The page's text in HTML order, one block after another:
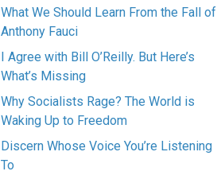
What We Should Learn From the Fall of
Anthony Fauci
I Agree with Bill O’Reilly. But Here’s
What’s Missing
Why Socialists Rage? The World is
Waking Up to Freedom
Discern Whose Voice You’re Listening
To